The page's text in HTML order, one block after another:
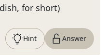
for short)
Hint Answer